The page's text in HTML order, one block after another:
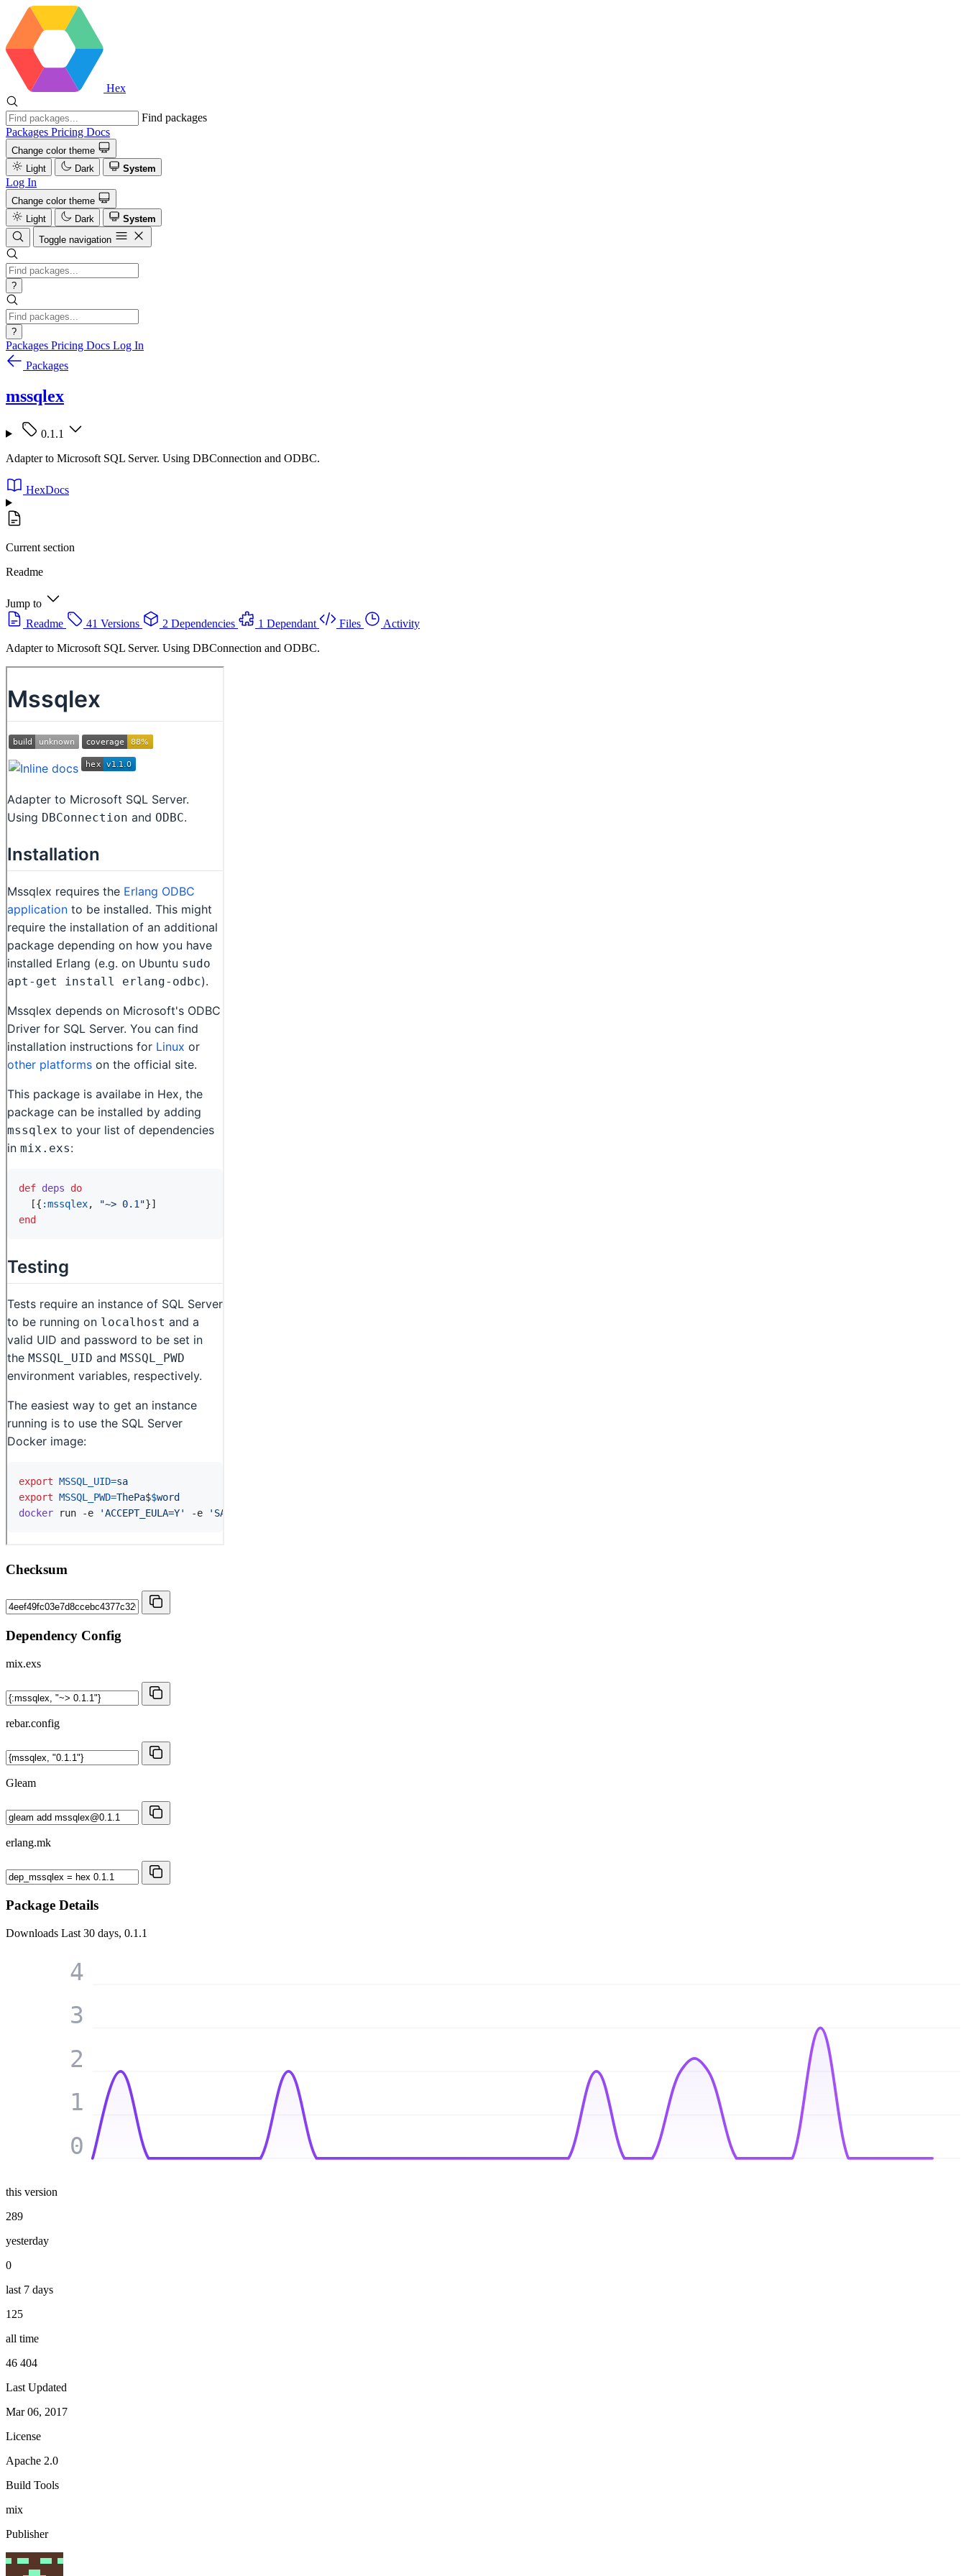
Hex
Find packages
Packages Pricing Docs
Change color theme
Light
Dark System
Log In
Change color theme
Light
Dark
System
Toggle navigation
?
?
Packages Pricing Docs Log In
Packages
mssqlex
0.1.1
Adapter to Microsoft SQL Server. Using DBConnection and ODBC.
HexDocs
Current section
Readme
Jump to
Readme
41 Versions 2 Dependencies 1 Dependant Files
Activity
Adapter to Microsoft SQL Server. Using DBConnection and ODBC.
Checksum
Dependency Config
mix.exs
rebar.config
Gleam
erlang.mk
Package Details
Downloads Last 30 days, 0.1.1
0
1
2
3
4
this version
289
yesterday
0
last 7 days
125
all time
46 404
Last Updated
Mar 06, 2017
License
Apache 2.0
Build Tools
mix
Publisher